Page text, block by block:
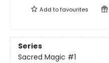
Add tofavourites
Series
Sacred Magic #1